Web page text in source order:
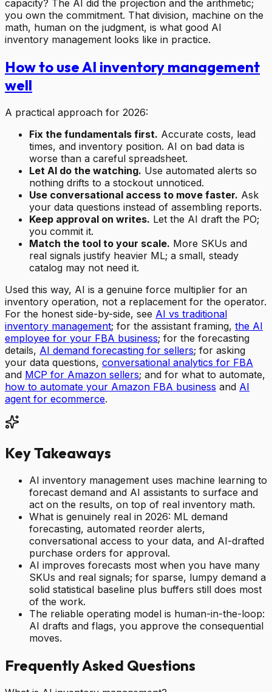
capacity? The AI did the projection and the arithmetic;
you own the commitment. That division, machine on the
math, human on the judgment, is what good AI
inventory management looks like in practice.
How to use AI inventory management
well
A practical approach for 2026:
Fix the fundamentals first. Accurate costs, lead
times, and inventory position. AI on bad data is
worse than a careful spreadsheet.
Let AI do the watching. Use automated alerts so
nothing drifts to a stockout unnoticed.
Use conversational access to move faster. Ask
your data questions instead of assembling reports.
Keep approval on writes. Let the AI draft the PO;
you commit it.
Match the tool to your scale. More SKUs and
real signals justify heavier ML; a small, steady
catalog may not need it.
Used this way, AI is a genuine force multiplier for an
inventory operation, not a replacement for the operator.
For the honest side-by-side, see AI vs traditional
inventory management; for the assistant framing, the AI
employee for your FBA business; for the forecasting
details, AI demand forecasting for sellers; for asking
your data questions, conversational analytics for FBA
and MCP for Amazon sellers; and for what to automate,
how to automate your Amazon FBA business and AI
agent for ecommerce.
Key Takeaways
AI inventory management uses machine learning to
forecast demand and AI assistants to surface and
act on the results, on top of real inventory math.
What is genuinely real in 2026: ML demand
forecasting, automated reorder alerts,
conversational access to your data, and AI-drafted
purchase orders for approval.
AI improves forecasts most when you have many
SKUs and real signals; for sparse, lumpy demand a
solid statistical baseline plus buffers still does most
of the work.
The reliable operating model is human-in-the-loop:
AI drafts and flags, you approve the consequential
moves.
Frequently Asked Questions